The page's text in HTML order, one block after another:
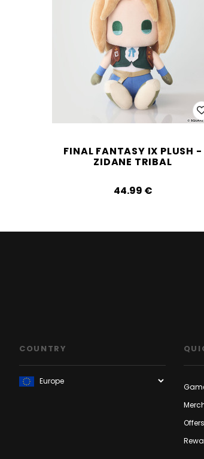
FINAL FANTASY IX PLUSH -
ZIDANE TRIBAL
44.99‎ ‎€
COUNTRY
Offers